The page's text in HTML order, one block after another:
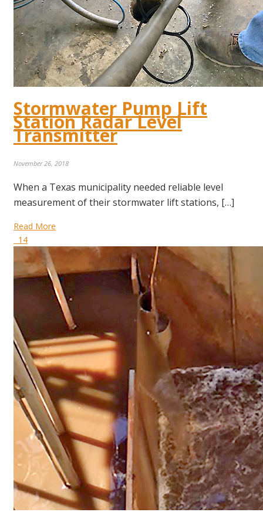
Stormwater Pump Lift
Station Radar Level
Transmitter
November 26, 2018
When a Texas municipality needed reliable level
measurement of their stormwater lift stations, […]
Read More
14